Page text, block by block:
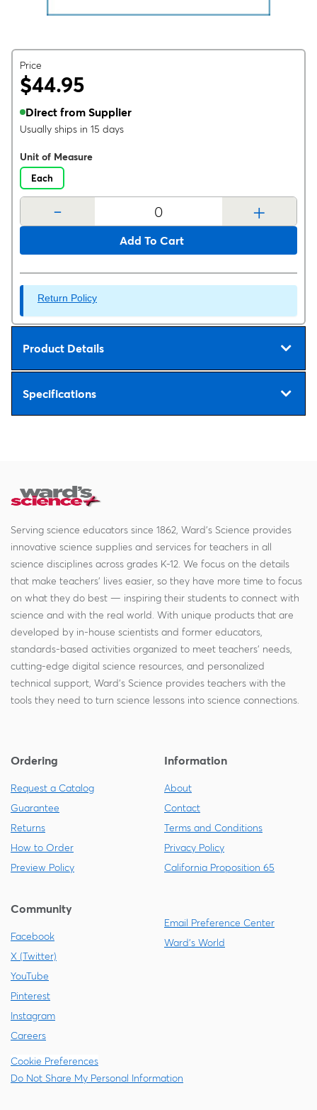
Price
$44.95
Direct from Supplier
Usually ships in 15 days
Unit of Measure
Each
- +
Add To Cart
Return Policy
Product Details
Specifications
Serving science educators since 1862, Ward's Science provides
innovative science supplies and services for teachers in all
science disciplines across grades K-12. We focus on the details
that make teachers' lives easier, so they have more time to focus
on what they do best — inspiring their students to connect with
science and with the real world. With unique products that are
developed by in-house scientists and former educators,
standards-based activities organized to meet teachers' needs,
cutting-edge digital science resources, and personalized
technical support, Ward's Science provides teachers with the
tools they need to turn science lessons into science connections.
Ordering
Request a Catalog
Guarantee
Returns
How to Order
Preview Policy
Information
About
Contact
Terms and Conditions
Privacy Policy
California Proposition 65
Community
Facebook
X (Twitter)
YouTube
Pinterest
Instagram
Careers
Email Preference Center
Ward's World
Cookie Preferences
Do Not Share My Personal Information